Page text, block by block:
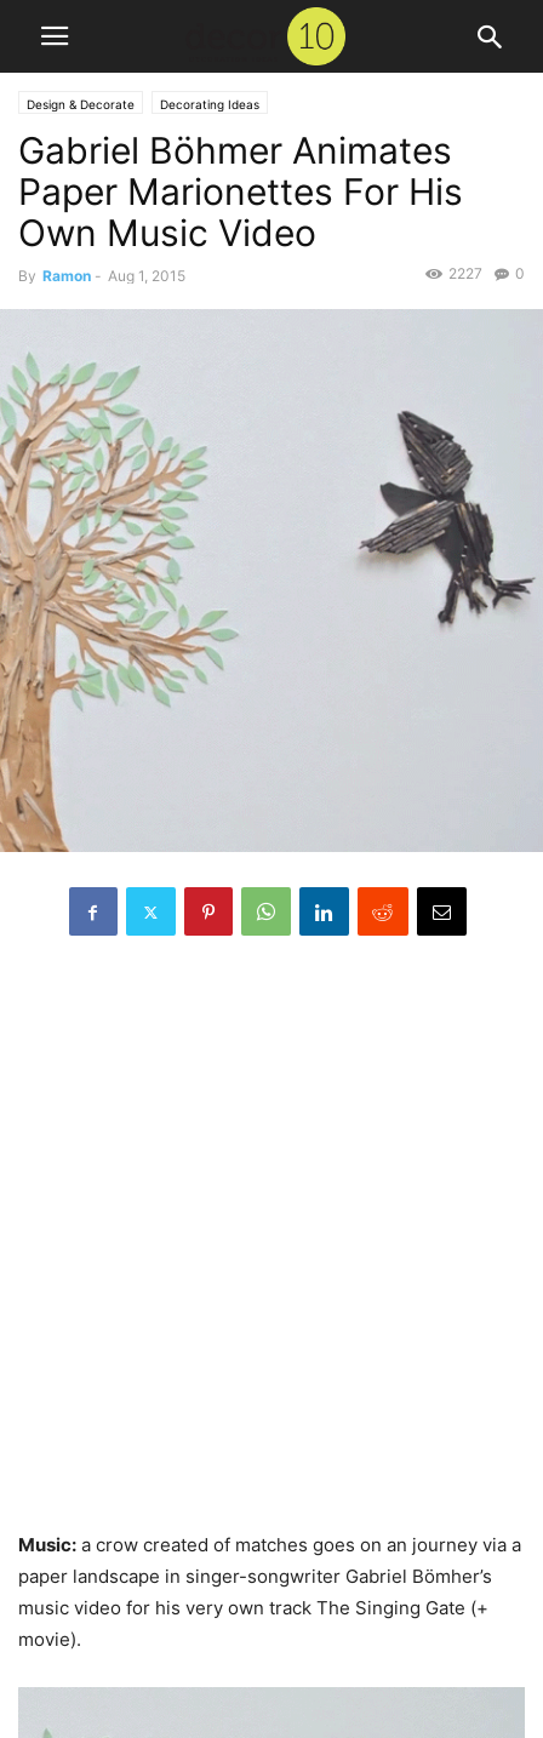
Design & Decorate Decorating Ideas
Gabriel Böhmer Animates
Paper Marionettes For His
Own Music Video
By Ramon - Aug 1, 2015 0
2227
Music: a crow created of matches goes on an journey via a
paper landscape in singer-songwriter Gabriel Bömher’s
music video for his very own track The Singing Gate (+
movie).